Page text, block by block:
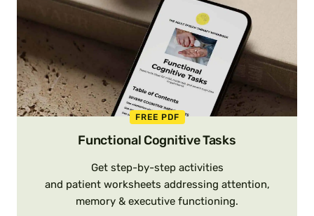
FREE PDF
Functional Cognitive Tasks
Get step-by-step activities
and patient worksheets addressing attention,
memory & executive functioning.